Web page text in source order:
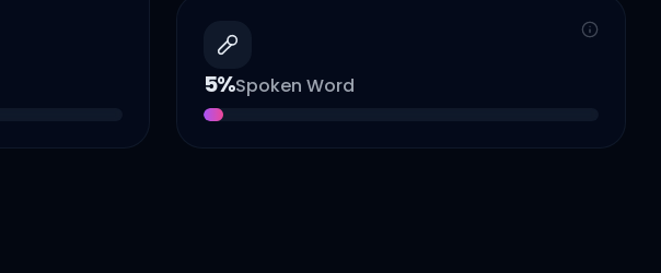
5%Spoken Word